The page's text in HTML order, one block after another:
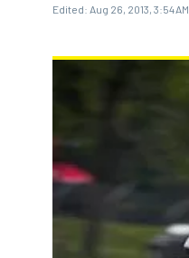
MOTOGP
Edited: Aug 26, 2013, 3:54 AM